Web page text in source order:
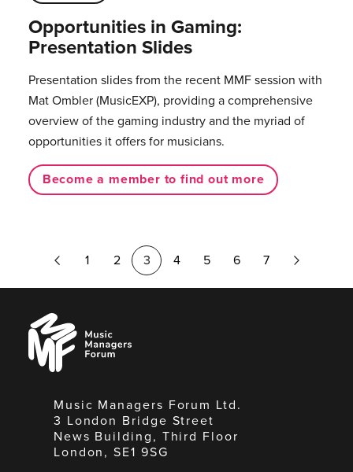
Opportunities in Gaming:
Presentation Slides
Presentation slides from the recent MMF session with
Mat Ombler (MusicEXP), providing a comprehensive
overview of the gaming industry and the myriad of
opportunities it offers for musicians. ⁠
Become a member to find out more
Page
1 2 3 4 5 6 7
Page
Music
Managers
Forum
Music Managers Forum Ltd.
3 London Bridge Street
News Building, Third Floor
London, SE1 9SG